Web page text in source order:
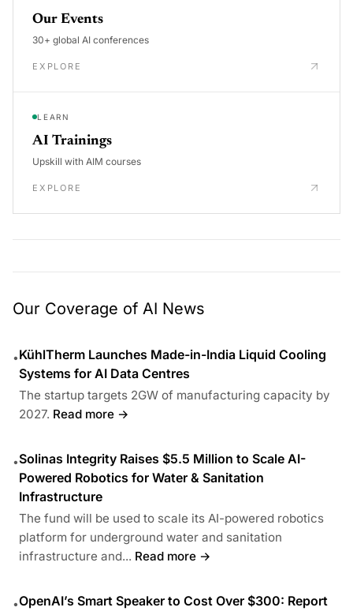
Our Events
30+ global AI conferences
EXPLORE
LEARN
AI Trainings
Upskill with AIM courses
EXPLORE
Our Coverage of AI News
•KühlTherm Launches Made-in-India Liquid Cooling
Systems for AI Data Centres
The startup targets 2GW of manufacturing capacity by
2027. Read more →
•Solinas Integrity Raises $5.5 Million to Scale AI-
Powered Robotics for Water & Sanitation
Infrastructure
The fund will be used to scale its AI-powered robotics
platform for underground water and sanitation
infrastructure and... Read more →
•OpenAI’s Smart Speaker to Cost Over $300: Report